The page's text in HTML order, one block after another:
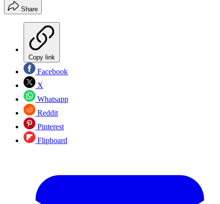
Share
Copy link
Facebook
X
Whatsapp
Reddit
Pinterest
Flipboard